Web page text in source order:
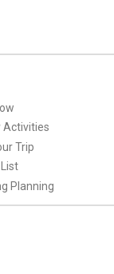
Activities
Trip
Planning